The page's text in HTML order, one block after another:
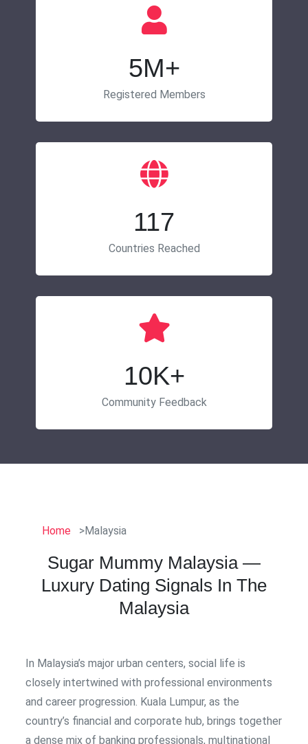
5M+
Registered Members
117
Countries Reached
10K+
Community Feedback
Home Malaysia
Sugar Mummy Malaysia —
Luxury Dating Signals In The
Malaysia
In Malaysia’s major urban centers, social life is
closely intertwined with professional environments
and career progression. Kuala Lumpur, as the
country’s financial and corporate hub, brings together
a dense mix of banking professionals, multinational